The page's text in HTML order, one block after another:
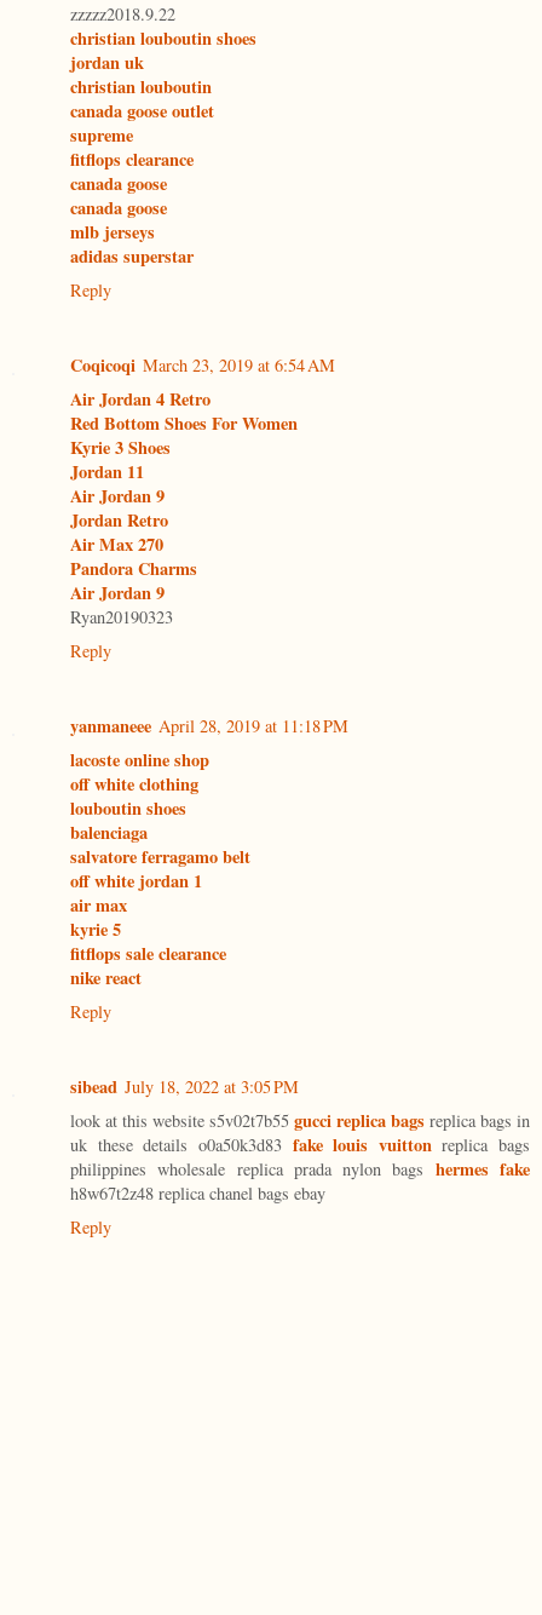
zzzzz2018.9.22
christian louboutin shoes
jordan uk
christian louboutin
canada goose outlet
supreme
fitflops clearance
canada goose
canada goose
mlb jerseys
adidas superstar
Reply
Coqicoqi March 23, 2019 at 6:54 AM
Air Jordan 4 Retro
Red Bottom Shoes For Women
Kyrie 3 Shoes
Jordan 11
Air Jordan 9
Jordan Retro
Air Max 270
Pandora Charms
Air Jordan 9
Ryan20190323
Reply
yanmaneee April 28, 2019 at 11:18 PM
lacoste online shop
off white clothing
louboutin shoes
balenciaga
salvatore ferragamo belt
off white jordan 1
air max
kyrie 5
fitflops sale clearance
nike react
Reply
sibead July 18, 2022 at 3:05 PM
look at this website s5v02t7b55 gucci replica bags replica bags in
uk these details o0a50k3d83 fake louis vuittonreplica bags
philippines wholesale replica prada nylon bags hermes fake
h8w67t2z48 replica chanel bags ebay
Reply